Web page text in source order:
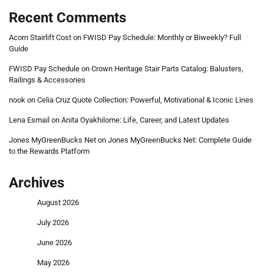
Recent Comments
Acorn Stairlift Cost on FWISD Pay Schedule: Monthly or Biweekly? Full
Guide
FWISD Pay Schedule on Crown Heritage Stair Parts Catalog: Balusters,
Railings & Accessories
nook on Celia Cruz Quote Collection: Powerful, Motivational & Iconic Lines
Lena Esmail on Anita Oyakhilome: Life, Career, and Latest Updates
Jones MyGreenBucks Net on Jones MyGreenBucks Net: Complete Guide
to the Rewards Platform
Archives
August 2026
July 2026
June 2026
May 2026